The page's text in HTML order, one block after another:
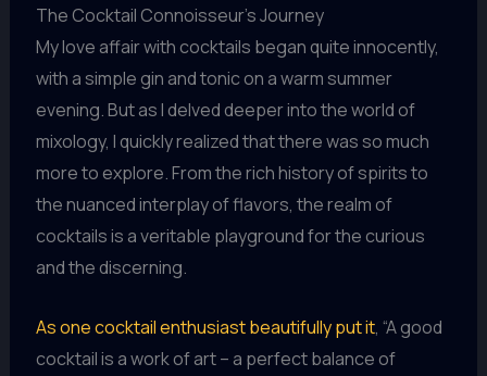
The Cocktail Connoisseur’s Journey
My love affair with cocktails began quite innocently,
with a simple gin and tonic on a warm summer
evening. But as I delved deeper into the world of
mixology, I quickly realized that there was so much
more to explore. From the rich history of spirits to
the nuanced interplay of flavors, the realm of
cocktails is a veritable playground for the curious
and the discerning.
As one cocktail enthusiast beautifully put it, “A good
cocktail is a work of art – a perfect balance of